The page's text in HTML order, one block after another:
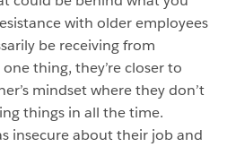
with older employees
be receiving from
thing, they’re closer to
mindset where they don’t
things in all the time.
insecure about their job and